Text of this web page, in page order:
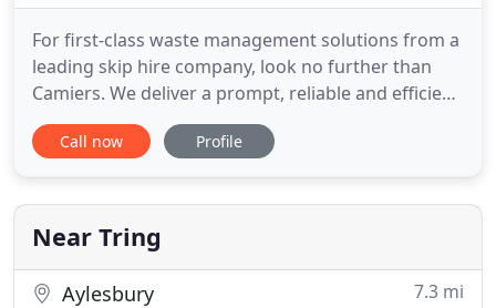
For first-class waste management solutions from a
leading skip hire company, look no further than
Camiers. We deliver a prompt, reliable and efficient
service to customers throughout Aylesbury,
Buckinghamshire and the surrounding areas. With
proud to offer a diverse range of waste clearance
services
Call now Profile
Near Tring
Aylesbury 7.3 mi